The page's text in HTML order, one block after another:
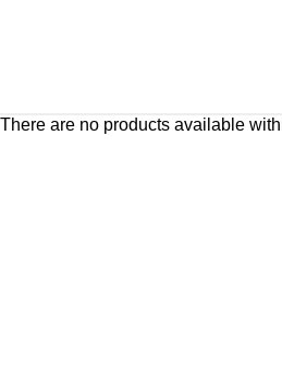
There are no products available